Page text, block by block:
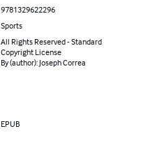
9781329622296
Sports
All Rights Reserved - Standard
Copyright License
By (author): Joseph Correa
EPUB